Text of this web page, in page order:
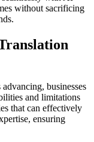
without sacrificing
businesses
and limitations
that can effectively
ensuring